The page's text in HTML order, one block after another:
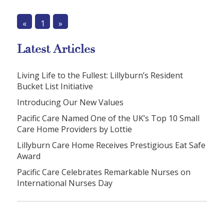
« 1 »
Latest Articles
Living Life to the Fullest: Lillyburn’s Resident
Bucket List Initiative
Introducing Our New Values
Pacific Care Named One of the UK’s Top 10 Small
Care Home Providers by Lottie
Lillyburn Care Home Receives Prestigious Eat Safe
Award
Pacific Care Celebrates Remarkable Nurses on
International Nurses Day